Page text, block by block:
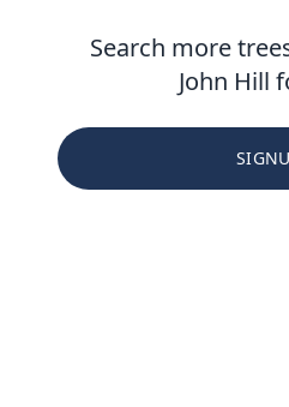
Search more
John Hill